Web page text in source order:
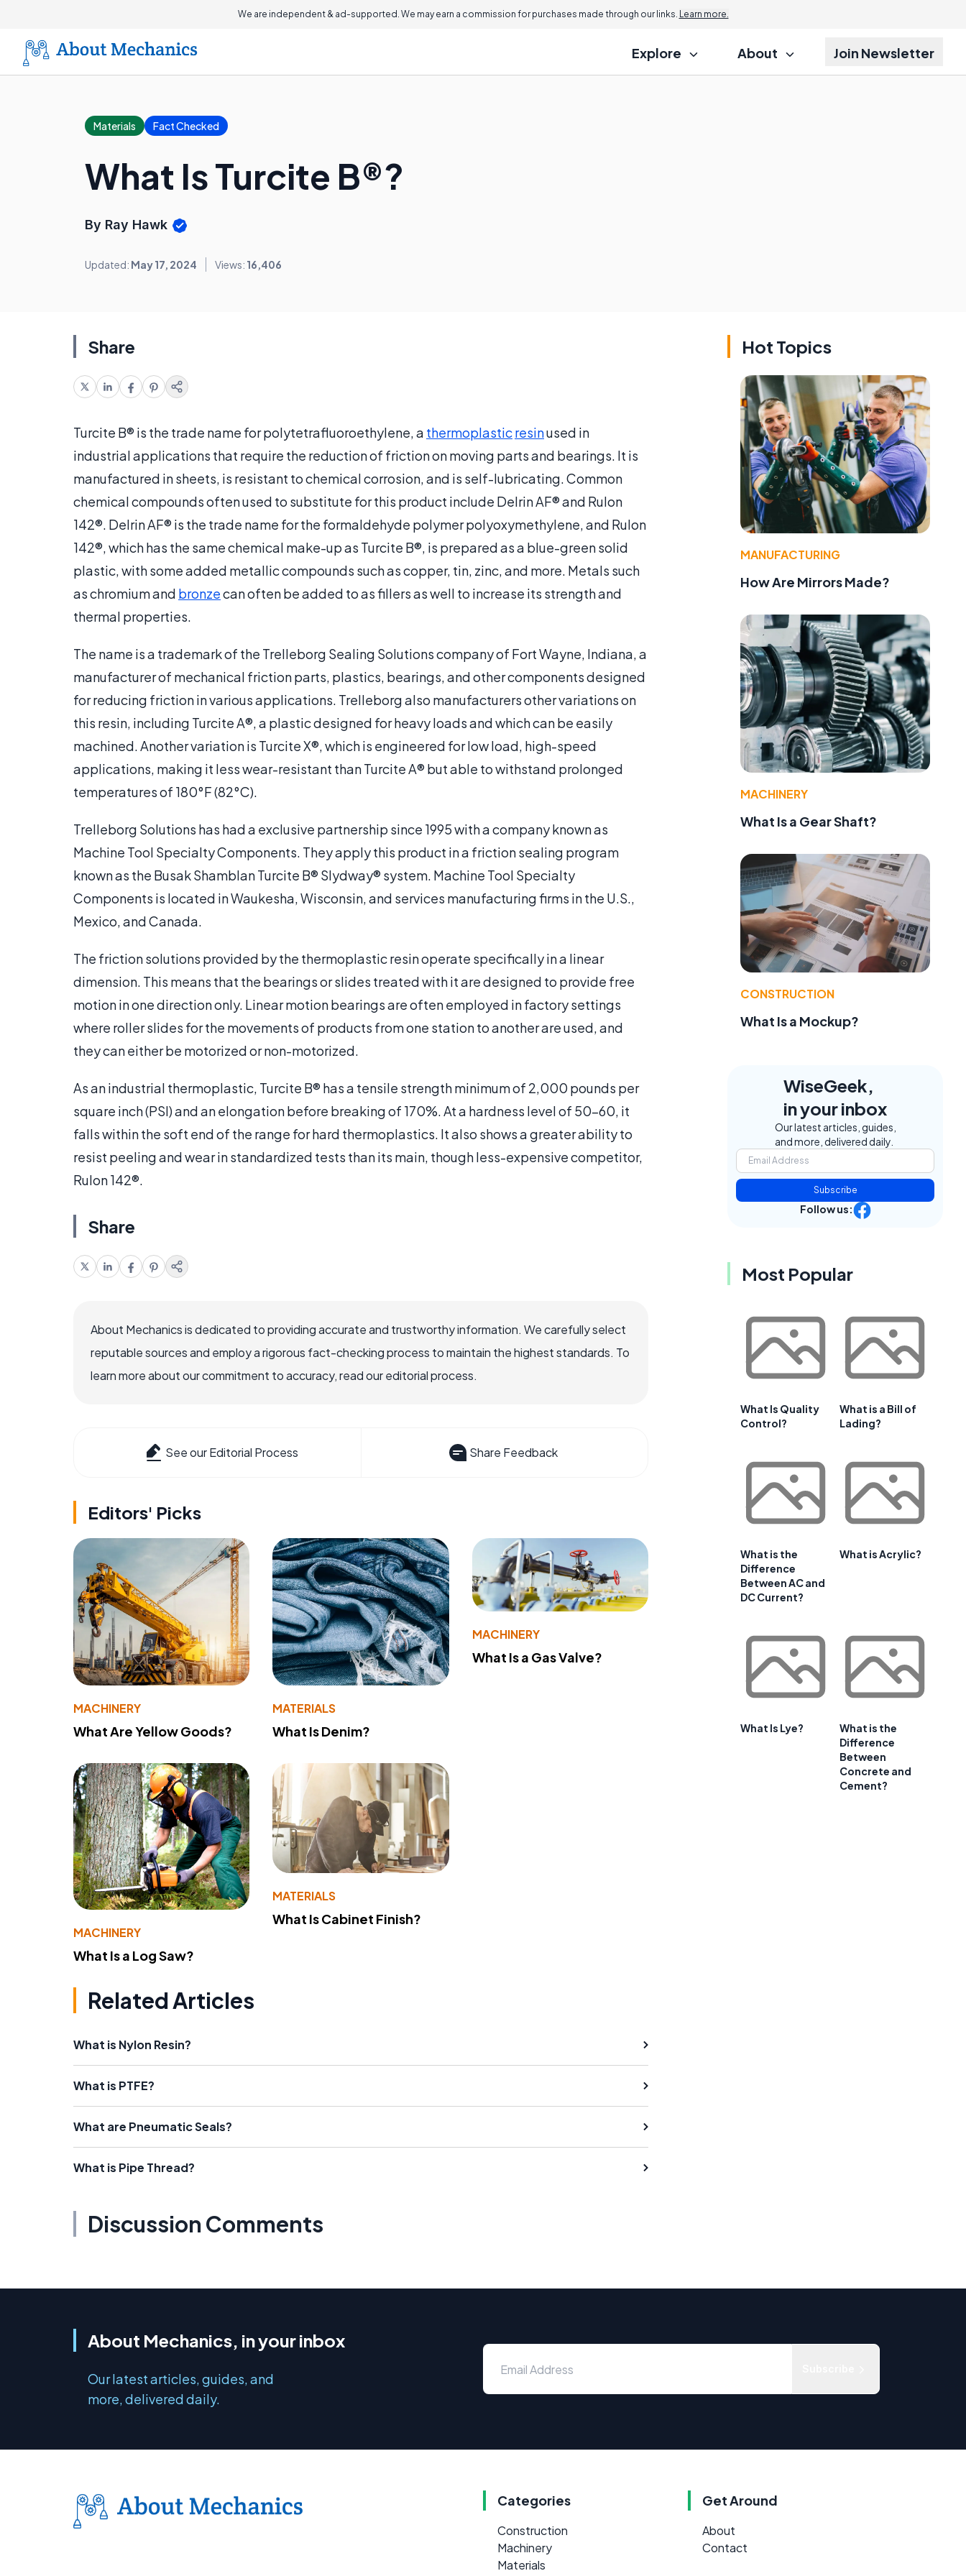
We are independent & ad-supported. We may earn a commission for purchases made through our links. Learn more.
Explore About Join Newsletter
Materials Fact Checked
What Is Turcite B®?
By Ray Hawk
Updated: May 17, 2024 Views: 16,406
Share
Turcite B® is the trade name for polytetrafluoroethylene, a thermoplasticresinused in
industrial applications that require the reduction of friction on moving parts and bearings. It is
manufactured in sheets, is resistant to chemical corrosion, and is self-lubricating. Common
chemical compounds often used to substitute for this product include Delrin AF® and Rulon
142®. Delrin AF® is the trade name for the formaldehyde polymer polyoxymethylene, and Rulon
142®, which has the same chemical make-up as Turcite B®, is prepared as a blue-green solid
plastic, with some added metallic compounds such as copper, tin, zinc, and more. Metals such
as chromium and bronzecan often be added to as fillers as well to increase its strength and
thermal properties.
The name is a trademark of the Trelleborg Sealing Solutions company of Fort Wayne, Indiana, a
manufacturer of mechanical friction parts, plastics, bearings, and other components designed
for reducing friction in various applications. Trelleborg also manufacturers other variations on
this resin, including Turcite A®, a plastic designed for heavy loads and which can be easily
machined. Another variation is Turcite X®, which is engineered for low load, high-speed
applications, making it less wear-resistant than Turcite A® but able to withstand prolonged
temperatures of 180°F (82°C).
Trelleborg Solutions has had a exclusive partnership since 1995 with a company known as
Machine Tool Specialty Components. They apply this product in a friction sealing program
known as the Busak Shamblan Turcite B® Slydway® system. Machine Tool Specialty
Components is located in Waukesha, Wisconsin, and services manufacturing firms in the U.S.,
Mexico, and Canada.
The friction solutions provided by the thermoplastic resin operate specifically in a linear
dimension. This means that the bearings or slides treated with it are designed to provide free
motion in one direction only. Linear motion bearings are often employed in factory settings
where roller slides for the movements of products from one station to another are used, and
they can either be motorized or non-motorized.
As an industrial thermoplastic, Turcite B® has a tensile strength minimum of 2,000 pounds per
square inch (PSI) and an elongation before breaking of 170%. At a hardness level of 50-60, it
falls within the soft end of the range for hard thermoplastics. It also shows a greater ability to
resist peeling and wear in standardized tests than its main, though less-expensive competitor,
Rulon 142®.
Share
About Mechanics is dedicated to providing accurate and trustworthy information. We carefully select
reputable sources and employ a rigorous fact-checking process to maintain the highest standards. To
learn more about our commitment to accuracy, read our editorial process.
See our Editorial Process Share Feedback
Editors' Picks
MACHINERY
What Are Yellow Goods?
MATERIALS
What Is Denim?
MACHINERY
What Is a Gas Valve?
MACHINERY
What Is a Log Saw?
MATERIALS
What Is Cabinet Finish?
Related Articles
What is Nylon Resin?
What is PTFE?
What are Pneumatic Seals?
What is Pipe Thread?
Discussion Comments
Hot Topics
MANUFACTURING
How Are Mirrors Made?
MACHINERY
What Is a Gear Shaft?
CONSTRUCTION
What Is a Mockup?
WiseGeek,
in your inbox
Our latest articles, guides,
and more, delivered daily.
Subscribe
Follow us:
Most Popular
What Is Quality
Control?
What is a Bill of
Lading?
What is the
Difference
Between AC and
DC Current?
What is Acrylic?
What Is Lye?
What is the
Difference
Between
Concrete and
Cement?
About Mechanics, in your inbox
Our latest articles, guides, and
more, delivered daily.
Categories
Construction
Machinery
Materials
Get Around
About
Contact